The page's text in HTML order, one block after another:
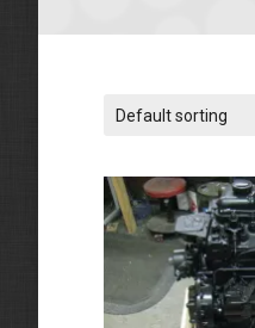
Default sorting